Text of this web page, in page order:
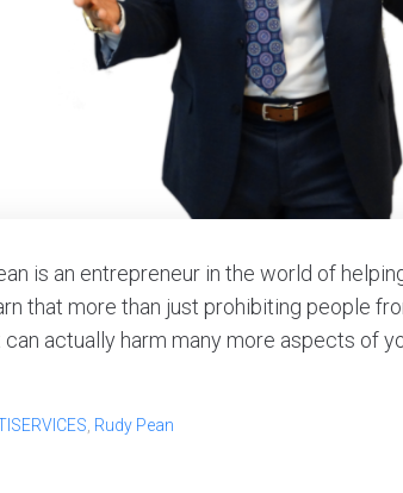
is an entrepreneur in the world of
that more than just prohibiting people
actually harm many more aspects of
, Rudy Pean